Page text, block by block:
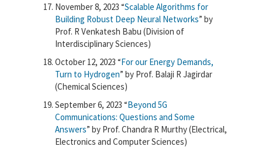
November 8, 2023 “Scalable Algorithms for
Building Robust Deep Neural Networks” by
Prof. R Venkatesh Babu (Division of
Interdisciplinary Sciences)
October 12, 2023 “For our Energy Demands,
Turn to Hydrogen” by Prof. Balaji R Jagirdar
(Chemical Sciences)
September 6, 2023 “Beyond 5G
Communications: Questions and Some
Answers” by Prof. Chandra R Murthy (Electrical,
Electronics and Computer Sciences)